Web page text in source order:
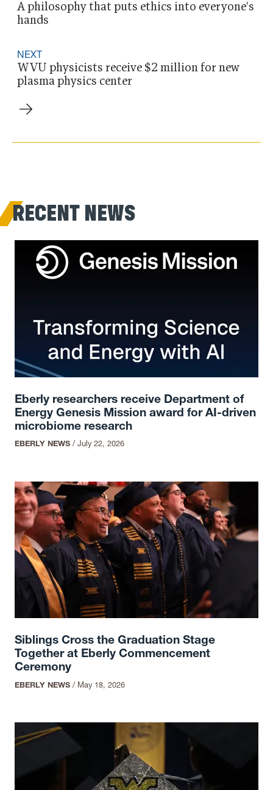
A philosophy that puts ethics into everyone's
hands
NEXT
WVU physicists receive $2 million for new
plasma physics center
RECENT NEWS
Eberly researchers receive Department of
Energy Genesis Mission award for AI-driven
microbiome research
EBERLY NEWS /July 22, 2026
Siblings Cross the Graduation Stage
Together at Eberly Commencement
Ceremony
EBERLY NEWS / May 18, 2026